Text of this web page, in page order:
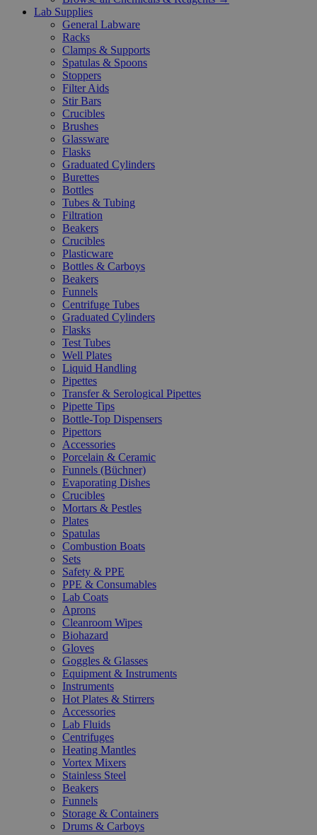
Lab Supplies
General Labware
Racks
Clamps & Supports
Spatulas & Spoons
Stoppers
Filter Aids
Stir Bars
Crucibles
Brushes
Glassware
Flasks
Graduated Cylinders
Burettes
Bottles
Tubes & Tubing
Filtration
Beakers
Crucibles
Plasticware
Bottles & Carboys
Beakers
Funnels
Centrifuge Tubes
Graduated Cylinders
Flasks
Test Tubes
Well Plates
Liquid Handling
Pipettes
Transfer & Serological Pipettes
Pipette Tips
Bottle-Top Dispensers
Pipettors
Accessories
Porcelain & Ceramic
Funnels (Büchner)
Evaporating Dishes
Crucibles
Mortars & Pestles
Plates
Spatulas
Combustion Boats
Sets
Safety & PPE
PPE & Consumables
Lab Coats
Aprons
Cleanroom Wipes
Biohazard
Gloves
Goggles & Glasses
Equipment & Instruments
Instruments
Hot Plates & Stirrers
Accessories
Lab Fluids
Centrifuges
Heating Mantles
Vortex Mixers
Stainless Steel
Beakers
Funnels
Storage & Containers
Drums & Carboys